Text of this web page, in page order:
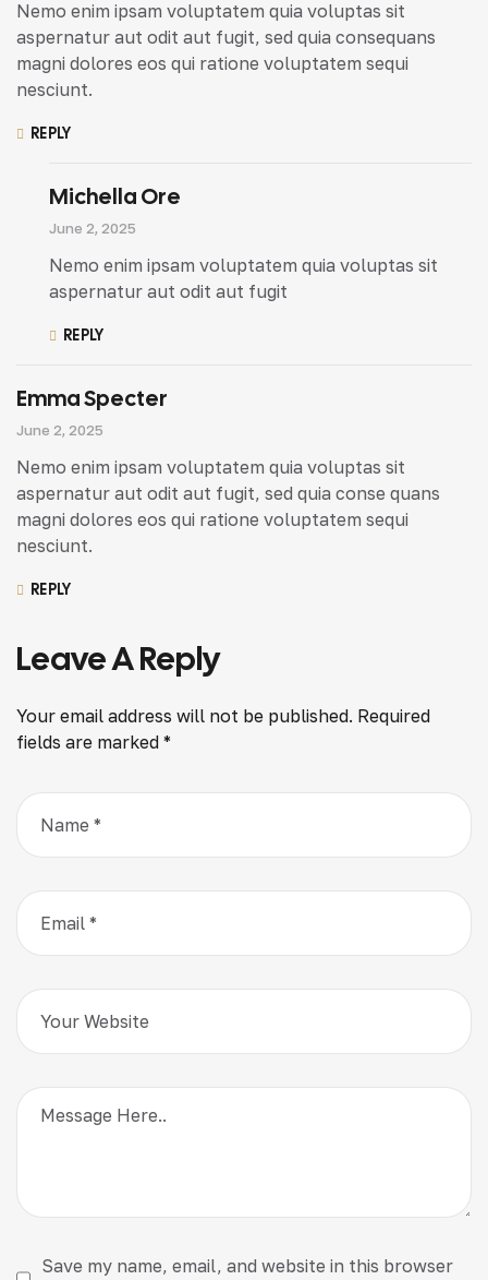
Nemo enim ipsam voluptatem quia voluptas sit
aspernatur aut odit aut fugit, sed quia consequans
magni dolores eos qui ratione voluptatem sequi
nesciunt.
REPLY
Michella Ore
June 2, 2025
Nemo enim ipsam voluptatem quia voluptas sit
aspernatur aut odit aut fugit
REPLY
Emma Specter
June 2, 2025
Nemo enim ipsam voluptatem quia voluptas sit
aspernatur aut odit aut fugit, sed quia conse quans
magni dolores eos qui ratione voluptatem sequi
nesciunt.
REPLY
Leave A Reply
Your email address will not be published. Required
fields are marked *
Save my name, email, and website in this browser